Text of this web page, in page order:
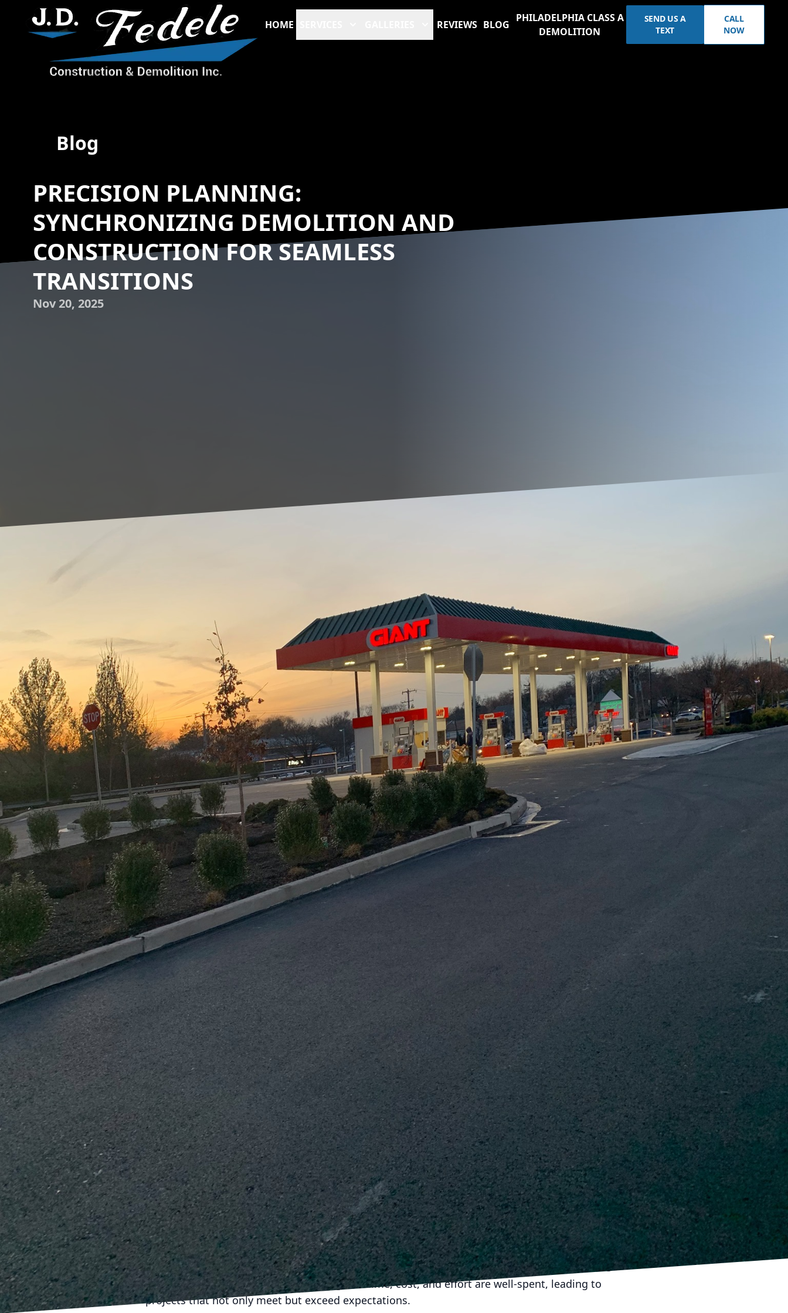
HOME REVIEWS BLOG
PHILADELPHIA CLASS A
DEMOLITION
SEND US A
TEXT
CALL
NOW
Blog
PRECISION PLANNING:
SYNCHRONIZING DEMOLITION AND
CONSTRUCTION FOR SEAMLESS
TRANSITIONS
Nov 20, 2025
seamless transitions between phases. For companies like J.D. Fedele Construction & Demolition
Inc., mastering the art of synchronizing demolition with construction can pave the way for
successful project completion, ensuring efficiency and safety.
The process begins with meticulous assessment and planning. Before any construction can
commence, a thorough understanding of the existing structure and site is necessary. This involves
evaluating the building's materials, structural integrity, and potential hazards. This assessment
helps in crafting a comprehensive strategy for demolition that minimizes risks and outlines clear
steps.
A synchronized demolition and construction project ensures that timelines are met and resources
are optimized. By aligning the demolition phase with construction blueprints, potential delays can
be avoided. This approach requires close collaboration between architects, engineers, and project
managers to guarantee that every aspect of the transition is smoothly executed. Effective
communication channels among all stakeholders are essential for this collaboration, ensuring
everyone is on the same page.
Moreover, a well-synchronized plan incorporates environmental considerations, acknowledging the
increasing demand for sustainable practices in the industry. Demolition projects that prioritize
recycling and salvaging materials not only contribute to sustainability but also reduce costs. This
eco-friendly approach is appealing to environmentally conscious clients and adheres to regulatory
standards.
Safety is paramount when it comes to precision planning in construction and demolition. A
detailed plan must include a comprehensive safety strategy that protects workers and the
surrounding community. This involves adhering to safety regulations, providing appropriate
training to workers, and maintaining safety equipment. By prioritizing safety in the synchronization
process, companies like J.D. Fedele Construction & Demolition Inc. can build a reputation for
reliability and responsibility.
Technology plays a pivotal role in enhancing precision planning. Advanced technologies such as
Building Information Modeling (BIM) and drone surveys facilitate the creation of detailed and
accurate demolition and construction plans. These technologies allow for precise measurements
and provide critical data that can predict potential challenges before they arise, allowing for
proactive solutions.
Cost efficiency is another significant advantage of synchronized planning. A well-coordinated
approach reduces redundancy, minimizes onsite time, and ensures efficient use of resources. By
managing the overlap between demolition and construction effectively, projects can stay within
budget, enhancing profitability for both the company and clients.
In conclusion, the seamless transition from demolition to construction is an intricate dance that
requires precision, collaboration, and innovation. For J.D. Fedele Construction & Demolition Inc.,
excellence in this area is not just about leveraging industry-standard practices but also about
pushing the boundaries for smarter, safer, and more sustainable transitions. By focusing on
strategic planning, technology integration, and sustainability, companies can ensure that their
projects are not only successful but also set a benchmark in the industry.
Incorporating these methodologies results in a win-win situation for both the construction
company and its clients, providing quality outcomes and setting a solid foundation for future
collaborations. With precision planning, the time, cost, and effort are well-spent, leading to
projects that not only meet but exceed expectations.